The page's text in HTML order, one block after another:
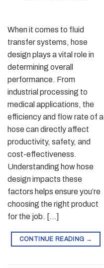
When it comes to fluid
transfer systems, hose
design plays a vital role in
determining overall
performance. From
industrial processing to
medical applications, the
efficiency and flow rate of a
hose can directly affect
productivity, safety, and
cost-effectiveness.
Understanding how hose
design impacts these
factors helps ensure you’re
choosing the right product
for the job. […]
CONTINUE READING →